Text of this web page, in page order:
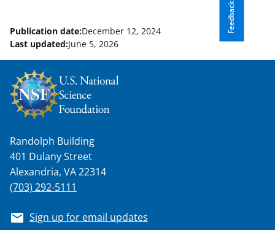
Feedback
Publication date:December 12, 2024
Last updated:June 5, 2026
Randolph Building
401 Dulany Street
Alexandria, VA 22314
(703) 292-5111
Sign up for email updates